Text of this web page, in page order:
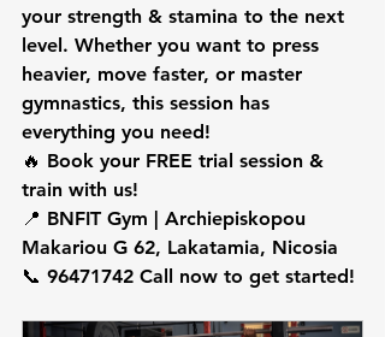
your strength & stamina to the next
level. Whether you want to press
heavier, move faster, or master
gymnastics, this session has
everything you need!
🔥 Book your FREE trial session &
train with us!
📍 BNFIT Gym | Archiepiskopou
Makariou G 62, Lakatamia, Nicosia
📞 96471742 Call now to get started!